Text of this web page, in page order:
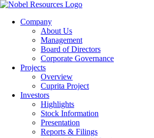
Company
About Us
Management
Board of Directors
Corporate Governance
Projects
Overview
Cuprita Project
Investors
Highlights
Stock Information
Presentation
Reports & Filings